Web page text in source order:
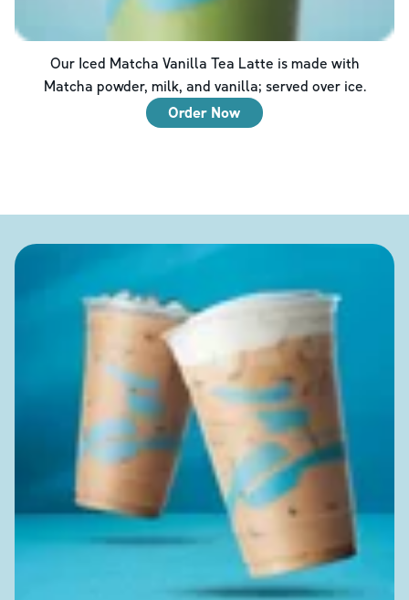
Our Iced Matcha Vanilla Tea Latte is made with
Matcha powder, milk, and vanilla; served over ice.
Order Now